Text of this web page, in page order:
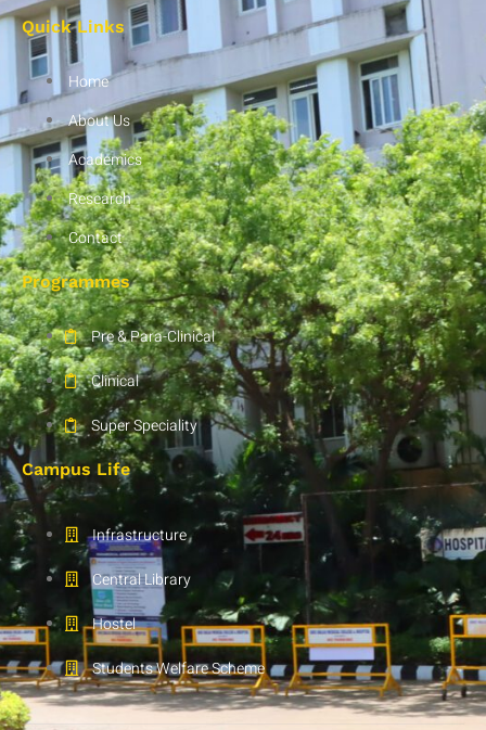
Quick Links
Home
About Us
Academics
Research
Contact
Programmes
Pre & Para-Clinical
Clinical
Super Speciality
Campus Life
Infrastructure
Central Library
Hostel
Students Welfare Scheme